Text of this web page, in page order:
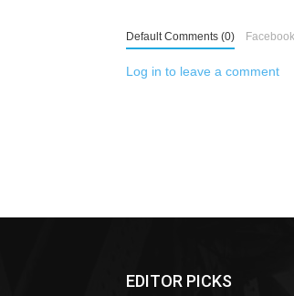
Default Comments (0)
Log in to leave a comment
EDITOR PICKS